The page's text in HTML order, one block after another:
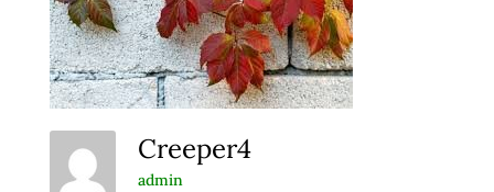
Creeper4
admin